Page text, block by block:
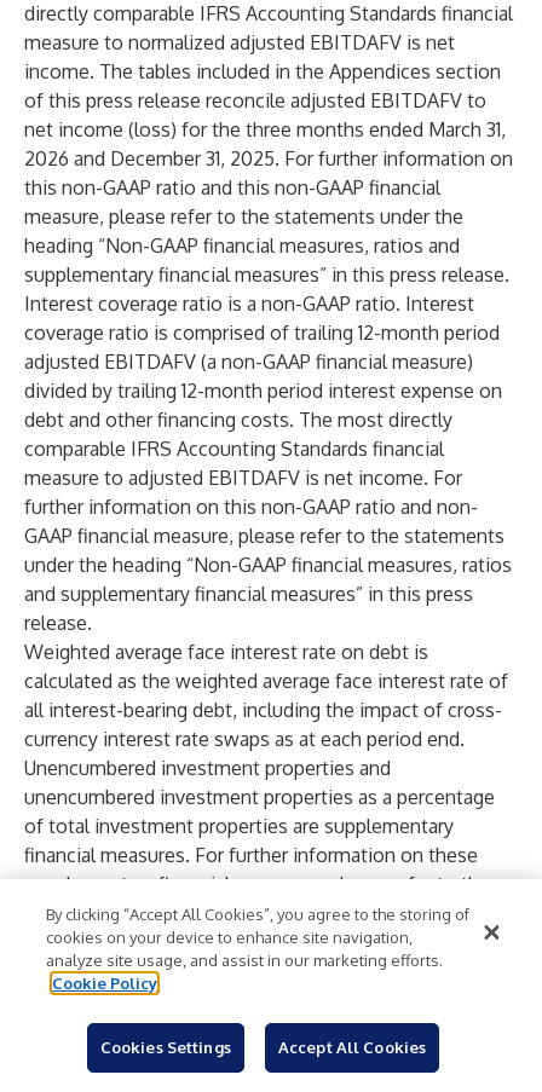
directly comparable IFRS Accounting Standards financial
measure to normalized adjusted EBITDAFV is net
income. The tables included in the Appendices section
of this press release reconcile adjusted EBITDAFV to
net income (loss) for the three months ended March 31,
2026 and December 31, 2025. For further information on
this non-GAAP ratio and this non-GAAP financial
measure, please refer to the statements under the
heading “Non-GAAP financial measures, ratios and
supplementary financial measures” in this press release.
Interest coverage ratio is a non-GAAP ratio. Interest
coverage ratio is comprised of trailing 12-month period
adjusted EBITDAFV (a non-GAAP financial measure)
divided by trailing 12-month period interest expense on
debt and other financing costs. The most directly
comparable IFRS Accounting Standards financial
measure to adjusted EBITDAFV is net income. For
further information on this non-GAAP ratio and non-
GAAP financial measure, please refer to the statements
under the heading “Non-GAAP financial measures, ratios
and supplementary financial measures” in this press
release.
Weighted average face interest rate on debt is
calculated as the weighted average face interest rate of
all interest-bearing debt, including the impact of cross-
currency interest rate swaps as at each period end.
Unencumbered investment properties and
unencumbered investment properties as a percentage
of total investment properties are supplementary
financial measures. For further information on these
supplementary financial measures, please refer to the
statements under the heading “Non-GAAP financial
measures, ratios and supplementary financial measures”
in this press release.
Available liquidity is a non-GAAP financial measure. The
most directly comparable financial measure to this non-
GAAP financial measures is cash and cash equivalents.
By clicking “Accept All Cookies”, you agree to the storing of
cookies on your device to enhance site navigation,
analyze site usage, and assist in our marketing efforts.
Cookie Policy
Cookies Settings Accept All Cookies